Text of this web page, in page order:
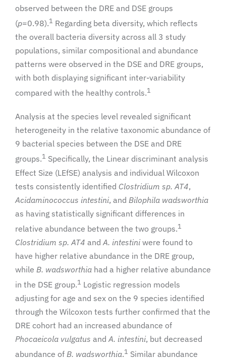
observed between the DRE and DSE groups
(p=0.98).1 Regarding beta diversity, which reflects
the overall bacteria diversity across all 3 study
populations, similar compositional and abundance
patterns were observed in the DSE and DRE groups,
with both displaying significant inter-variability
compared with the healthy controls.1
Analysis at the species level revealed significant
heterogeneity in the relative taxonomic abundance of
9 bacterial species between the DSE and DRE
groups.1 Specifically, the Linear discriminant analysis
Effect Size (LEfSE) analysis and individual Wilcoxon
tests consistently identified Clostridium sp. AT4,
Acidaminococcus intestini, and Bilophila wadsworthia
as having statistically significant differences in
relative abundance between the two groups.1
Clostridium sp. AT4 and A. intestiniwere found to
have higher relative abundance in the DRE group,
while B. wadsworthiahad a higher relative abundance
in the DSE group.1 Logistic regression models
adjusting for age and sex on the 9 species identified
through the Wilcoxon tests further confirmed that the
DRE cohort had an increased abundance of
Phocaeicola vulgatus andA. intestini, but decreased
abundance of B. wadsworthia.1 Similar abundance